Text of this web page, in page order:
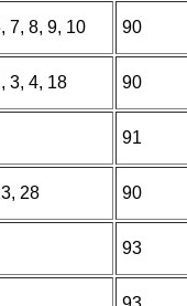
7, 8, 9, 10 90
3, 4, 18 90
91
28 90
93